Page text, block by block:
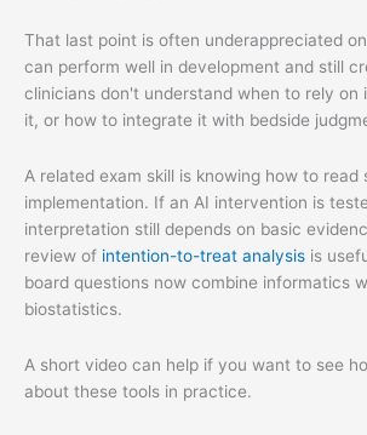
That last point is often underappreciated
can perform well in development and still
clinicians don't understand when to rely on
it, or how to integrate it with bedside
A related exam skill is knowing how to read
implementation. If an AI intervention is
interpretation still depends on basic
review of intention-to-treat analysis is
board questions now combine informatics
biostatistics.
A short video can help if you want to see
about these tools in practice.